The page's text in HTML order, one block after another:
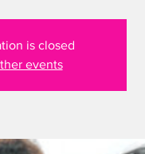
is closed
events